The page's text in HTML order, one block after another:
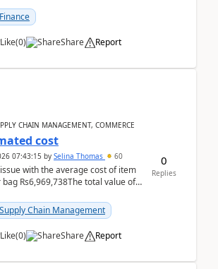
Like(0) Share Report
CHAIN MANAGEMENT, COMMERCE
cost
07:43:15 by Selina Thomas 60
issue with the average cost of item
bag Rs6,969,738The total value of
Chain Management
Like(0) Share Report
0
Replies